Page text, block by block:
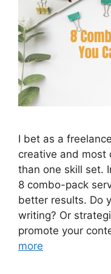
I bet as a
creative and most
than one skill set.
8 combo-pack
better results. Do
writing? Or
promote your
more